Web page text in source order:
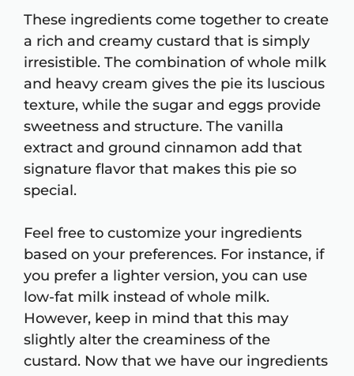
These ingredients come together to create
a rich and creamy custard that is simply
irresistible. The combination of whole milk
and heavy cream gives the pie its luscious
texture, while the sugar and eggs provide
sweetness and structure. The vanilla
extract and ground cinnamon add that
signature flavor that makes this pie so
special.
Feel free to customize your ingredients
based on your preferences. For instance, if
you prefer a lighter version, you can use
low-fat milk instead of whole milk.
However, keep in mind that this may
slightly alter the creaminess of the
custard. Now that we have our ingredients